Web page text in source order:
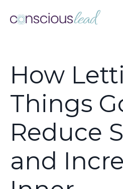
How
Things
Reduce
and